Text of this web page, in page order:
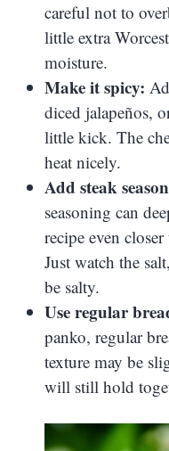
careful not to
little extra
moisture.
Make it spicy:
diced jalapeños,
little kick. The
heat nicely.
Add steak
seasoning can
recipe even
Just watch the
be salty.
Use regular
panko, regular
texture may be
will still hold